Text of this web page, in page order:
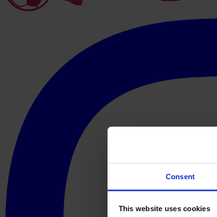
Consent
This website uses cookies